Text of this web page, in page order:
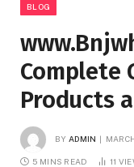
BLOG
Complete
Products
BY ADMIN
5 MINS READ 11